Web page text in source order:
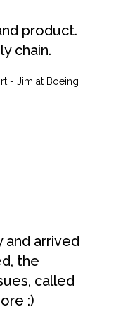
product.
chain.
- Jim at Boeing
arrived
the
called
:)